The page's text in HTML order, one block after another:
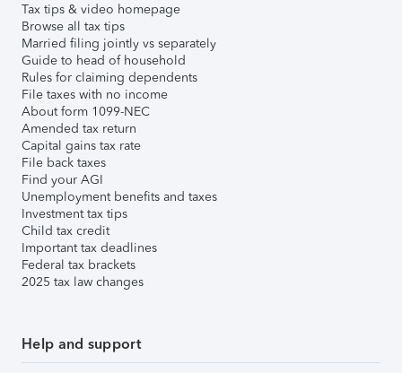
Tax tips & video homepage
Browse all tax tips
Married filing jointly vs separately
Guide to head of household
Rules for claiming dependents
File taxes with no income
About form 1099-NEC
Amended tax return
Capital gains tax rate
File back taxes
Find your AGI
Unemployment benefits and taxes
Investment tax tips
Child tax credit
Important tax deadlines
Federal tax brackets
2025 tax law changes
Help and support